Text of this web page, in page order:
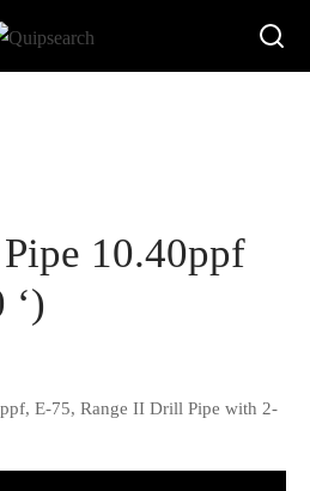
10.40ppf
‘)
E-75, Range II Drill Pipe with 2-